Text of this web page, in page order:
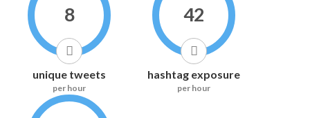
8
unique tweets
per hour
42
hashtag exposure
per hour